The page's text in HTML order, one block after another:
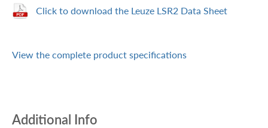
Click to download the Leuze LSR2 Data Sheet
View the complete product specifications
Additional Info